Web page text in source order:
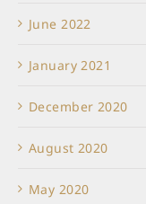
June 2022
January 2021
December 2020
August 2020
May 2020